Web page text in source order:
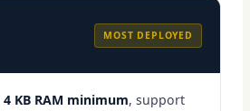
MOST DEPLOYED
4 KB RAM minimum, support